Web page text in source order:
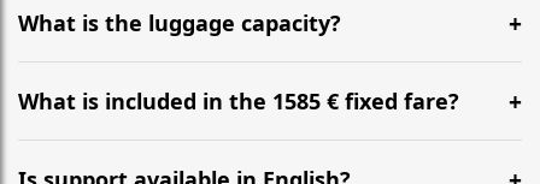
hours before your transfer. Please contact us via
WhatsApp or email for immediate assistance.
What is the luggage capacity?
Our ‘Long’ models comfortably accommodate up to 7
large suitcases plus hand luggage for all 6 passengers.
What is included in the 1585 € fixed fare?
The price includes the minivan hire with a professional
driver, fuel, tolls, child seats, and luggage assistance.